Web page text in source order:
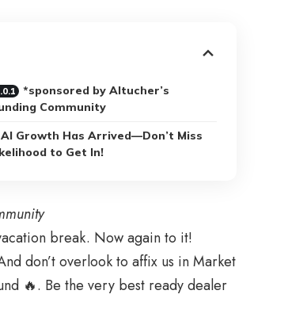
*sponsored by Altucher’s
Community
Growth Has Arrived—Don’t Miss
to Get In!
break. Now again to it!
don’t overlook to affix us in Market
🔥. Be the very best ready dealer